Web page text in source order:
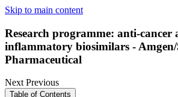
Skip to main content
Research programme: anti-cancer
inflammatory biosimilars - Amgen/
Pharmaceutical
NextPrevious
Table of Contents